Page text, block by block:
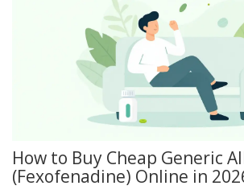
How to Buy Cheap Generic
(Fexofenadine) Online in